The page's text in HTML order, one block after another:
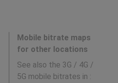
Mobile bitrate maps
for other locations
See also the 3G / 4G /
5G mobile bitrates in :